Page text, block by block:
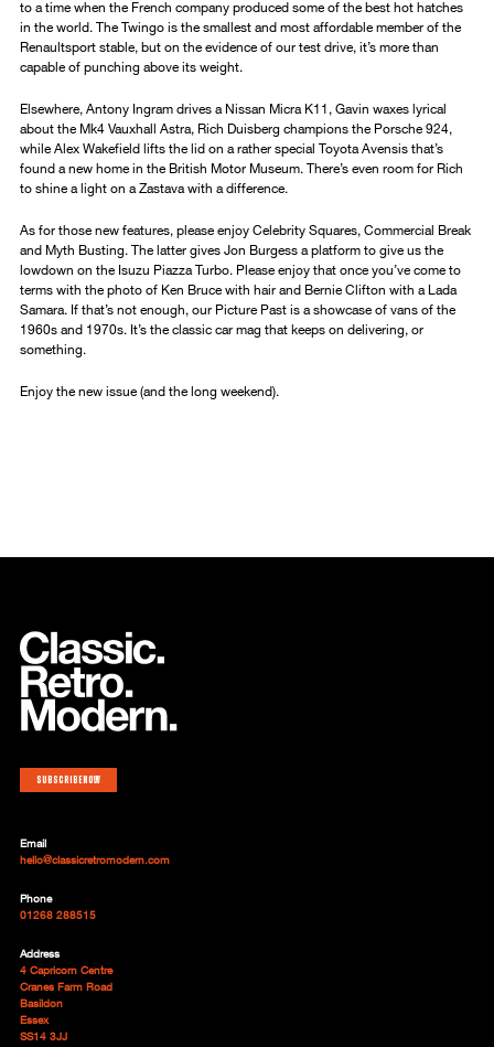
to a time when the French company produced some of the best hot hatches
in the world. The Twingo is the smallest and most affordable member of the
Renaultsport stable, but on the evidence of our test drive, it’s more than
capable of punching above its weight.
Elsewhere, Antony Ingram drives a Nissan Micra K11, Gavin waxes lyrical
about the Mk4 Vauxhall Astra, Rich Duisberg champions the Porsche 924,
while Alex Wakefield lifts the lid on a rather special Toyota Avensis that’s
found a new home in the British Motor Museum. There’s even room for Rich
to shine a light on a Zastava with a difference.
As for those new features, please enjoy Celebrity Squares, Commercial Break
and Myth Busting. The latter gives Jon Burgess a platform to give us the
lowdown on the Isuzu Piazza Turbo. Please enjoy that once you’ve come to
terms with the photo of Ken Bruce with hair and Bernie Clifton with a Lada
Samara. If that’s not enough, our Picture Past is a showcase of vans of the
1960s and 1970s. It’s the classic car mag that keeps on delivering, or
something.
Enjoy the new issue (and the long weekend).
Subscribe now
Email
hello@classicretromodern.com
Phone
01268 288515
Address
4 Capricorn Centre
Cranes Farm Road
Basildon
Essex
SS14 3JJ